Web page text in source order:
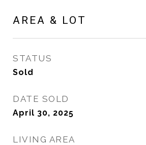
AREA & LOT
STATUS
Sold
DATE SOLD
April 30, 2025
LIVING AREA